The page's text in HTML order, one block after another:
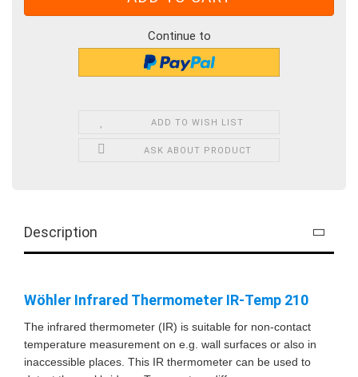
Continue to
ADD TO WISH LIST
ASK ABOUT PRODUCT
Description
Wöhler Infrared Thermometer IR-Temp 210
The infrared thermometer (IR) is suitable for non-contact
temperature measurement on e.g. wall surfaces or also in
inaccessible places. This IR thermometer can be used to